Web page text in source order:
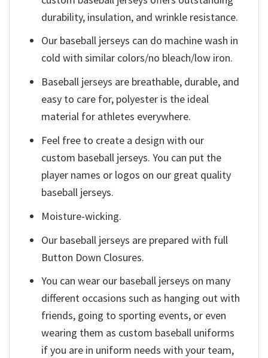
durability, insulation, and wrinkle resistance.
Our baseball jerseys can do machine wash in
cold with similar colors/no bleach/low iron.
Baseball jerseys are breathable, durable, and
easy to care for, polyester is the ideal
material for athletes everywhere.
Feel free to create a design with our
custom baseball jerseys. You can put the
player names or logos on our great quality
baseball jerseys.
Moisture-wicking.
Our baseball jerseys are prepared with full
Button Down Closures.
You can wear our baseball jerseys on many
different occasions such as hanging out with
friends, going to sporting events, or even
wearing them as custom baseball uniforms
if you are in uniform needs with your team,